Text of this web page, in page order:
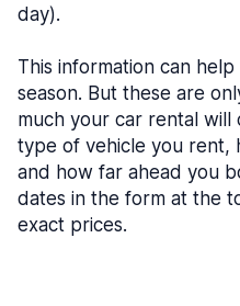
day).
This information can
season. But these are
much your car rental
type of vehicle you rent,
and how far ahead you
dates in the form at the
exact prices.